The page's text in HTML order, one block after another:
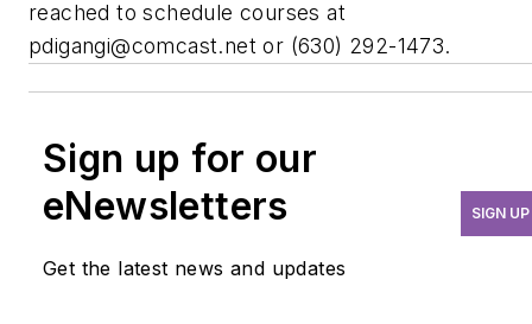
reached to schedule courses at
pdigangi@comcast.net or (630) 292-1473.
Sign up for our
eNewsletters
Get the latest news and updates
SIGN UP